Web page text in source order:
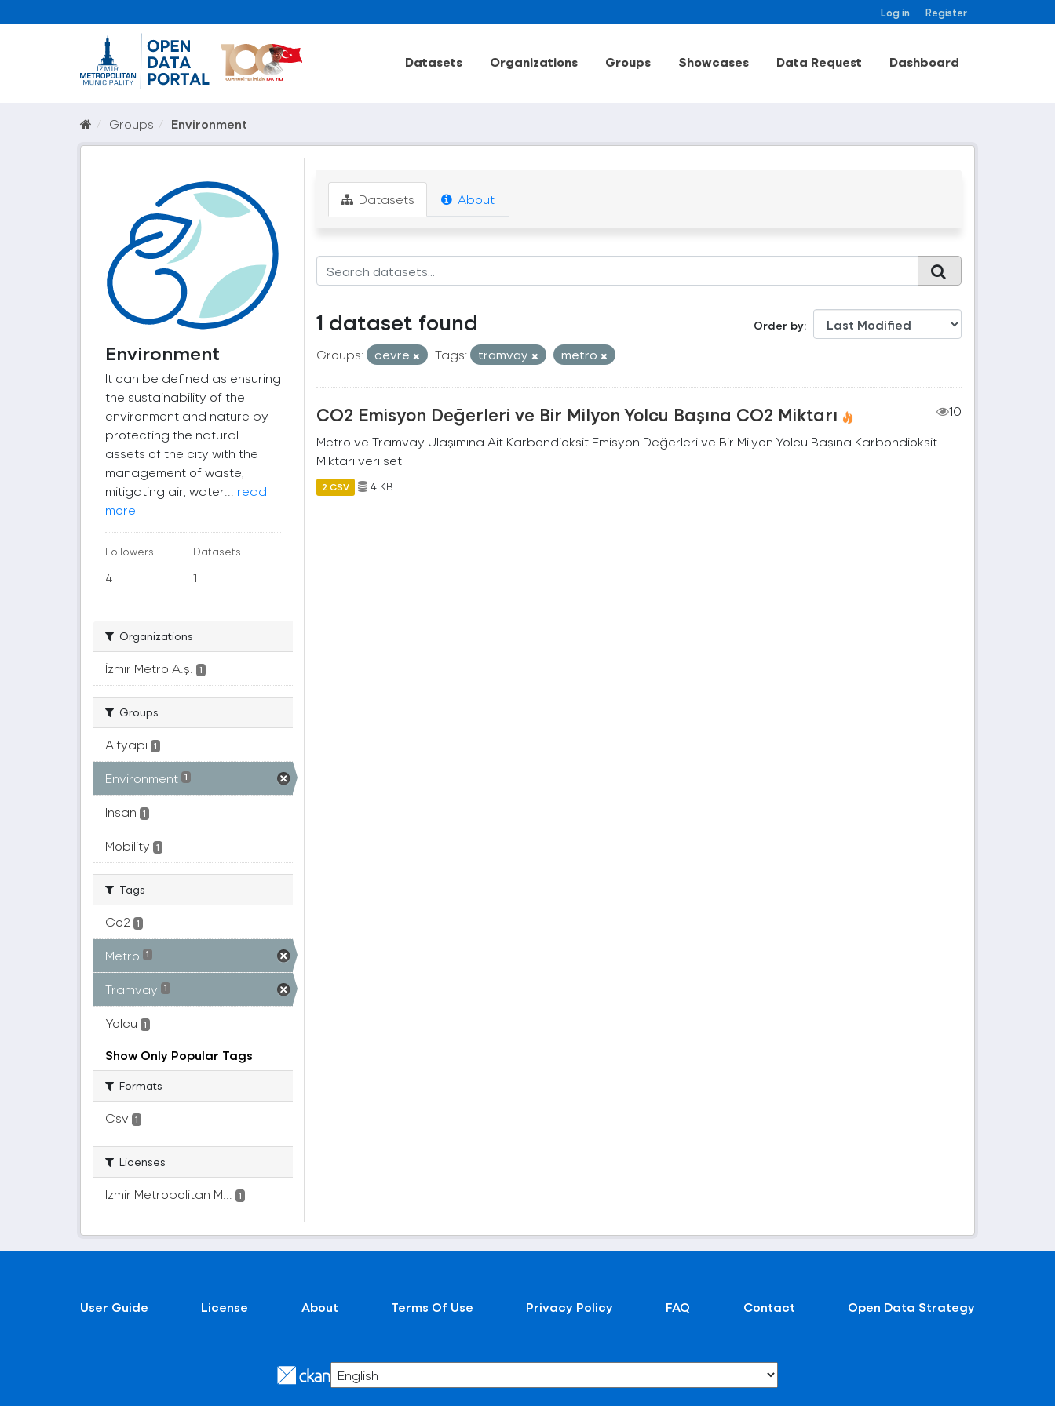
Log in Register
Datasets Organizations Groups Showcases Data Request Dashboard
Groups Environment
Environment
It can be defined as ensuring
the sustainability of the
environment and nature by
protecting the natural
assets of the city with the
management of waste,
mitigating air, water... read
more
Followers
4
Datasets
1
Organizations
İzmir Metro A.ş. 1
Groups
Altyapı 1
Environment 1
İnsan 1
Mobility 1
Tags
Co2 1
Metro 1
Tramvay 1
Yolcu 1
Show Only Popular Tags
Formats
Csv 1
Licenses
Izmir Metropolitan M... 1
Datasets About
Order by
1 dataset found
Groups: cevre Tags: tramvay metro
CO2 Emisyon Değerleri ve Bir Milyon Yolcu Başına CO2 Miktarı
10
Metro ve Tramvay Ulaşımına Ait Karbondioksit Emisyon Değerleri ve Bir Milyon Yolcu Başına Karbondioksit
Miktarı veri seti
2 CSV 4 KB
User Guide License About Terms Of Use Privacy Policy FAQ Contact Open Data Strategy